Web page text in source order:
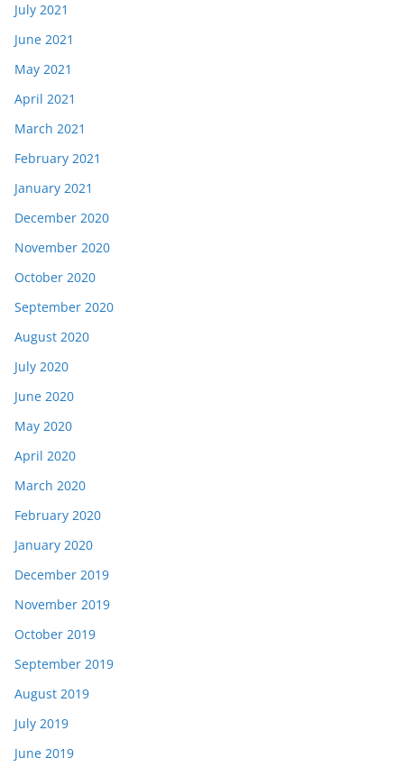
July 2021
June 2021
May 2021
April 2021
March 2021
February 2021
January 2021
December 2020
November 2020
October 2020
September 2020
August 2020
July 2020
June 2020
May 2020
April 2020
March 2020
February 2020
January 2020
December 2019
November 2019
October 2019
September 2019
August 2019
July 2019
June 2019